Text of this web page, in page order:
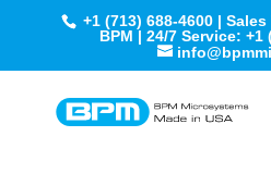
+1 (713) 688-4600 |
BPM | 24/7 Service: +1